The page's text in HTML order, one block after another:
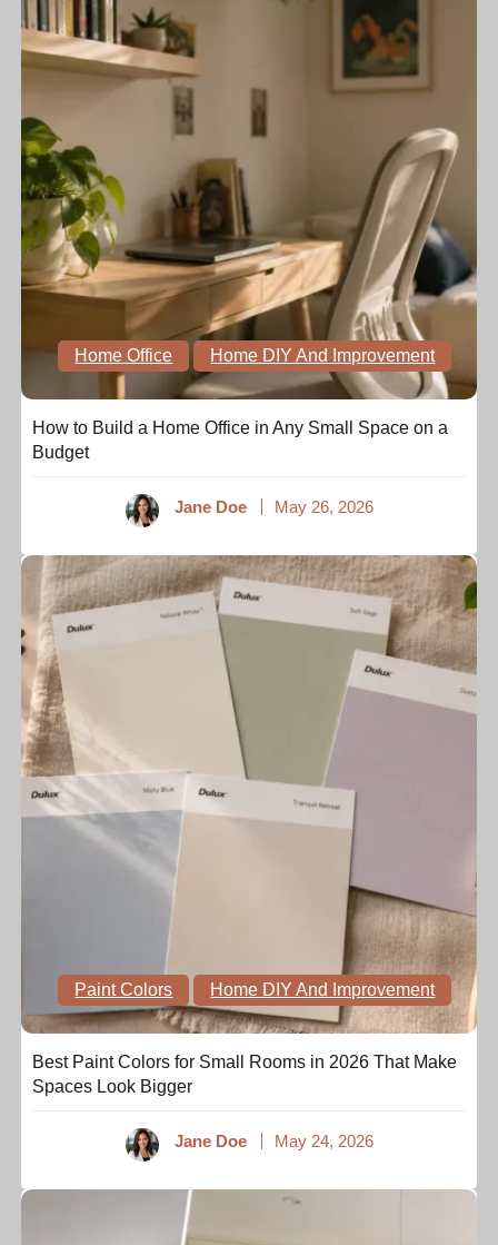
Home Office Home DIY And Improvement
How to Build a Home Office in Any Small Space on a
Budget
Jane Doe May 26, 2026
Paint Colors Home DIY And Improvement
Best Paint Colors for Small Rooms in 2026 That Make
Spaces Look Bigger
Jane Doe May 24, 2026